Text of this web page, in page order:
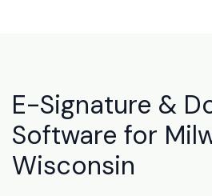
E-Signature &
Software for
Wisconsin